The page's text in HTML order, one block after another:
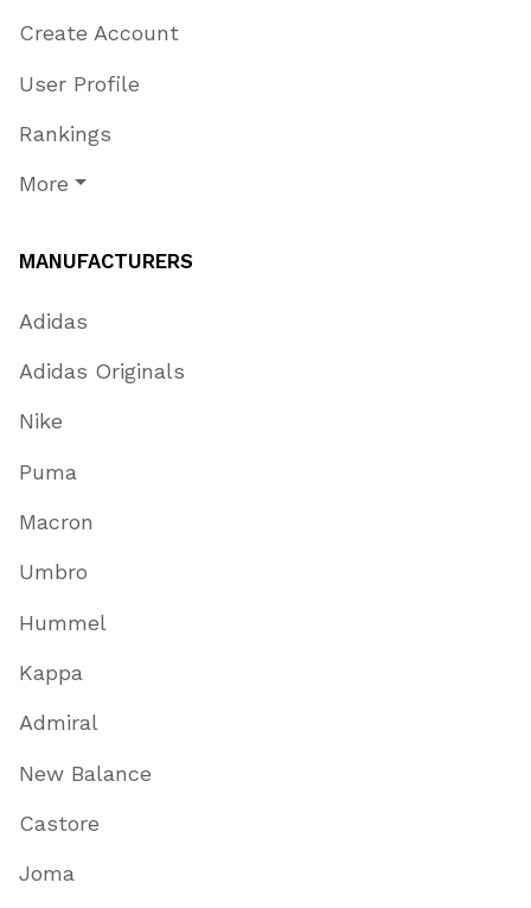
Create Account
User Profile
Rankings
More
MANUFACTURERS
Adidas
Adidas Originals
Nike
Puma
Macron
Umbro
Hummel
Kappa
Admiral
New Balance
Castore
Joma